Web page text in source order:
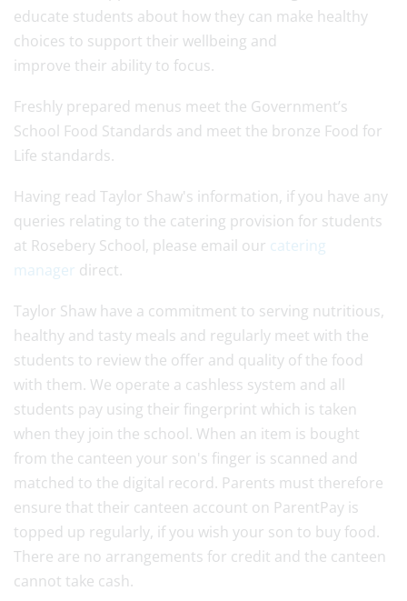
educate students about how they can make healthy
choices to support their wellbeing and
improve their ability to focus.
Freshly prepared menus meet the Government’s
School Food Standards and meet the bronze Food for
Life standards.
Having read Taylor Shaw's information, if you have any
queries relating to the catering provision for students
at Rosebery School, please email our catering
manager direct.
Taylor Shaw have a commitment to serving nutritious,
healthy and tasty meals and regularly meet with the
students to review the offer and quality of the food
with them. We operate a cashless system and all
students pay using their fingerprint which is taken
when they join the school. When an item is bought
from the canteen your son's finger is scanned and
matched to the digital record. Parents must therefore
ensure that their canteen account on ParentPay is
topped up regularly, if you wish your son to buy food.
There are no arrangements for credit and the canteen
cannot take cash.